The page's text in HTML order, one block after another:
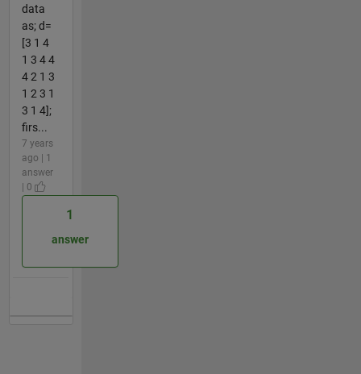
data
as; d=
[3 1 4
1 3 4 4
4 2 1 3
1 2 3 1
3 1 4];
firs...
7 years
ago | 1
answer
| 0
1
answer